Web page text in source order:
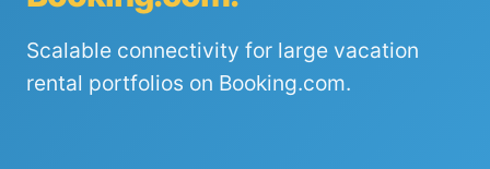
Scalable connectivity for large vacation
rental portfolios on Booking.com.